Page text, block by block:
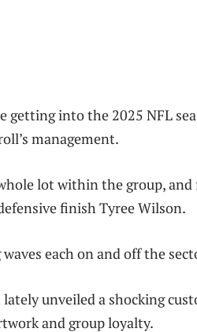
getting into the 2025 NFL
management.
lot within the group,
finish Tyree Wilson.
each on and off the
unveiled a shocking
and group loyalty.